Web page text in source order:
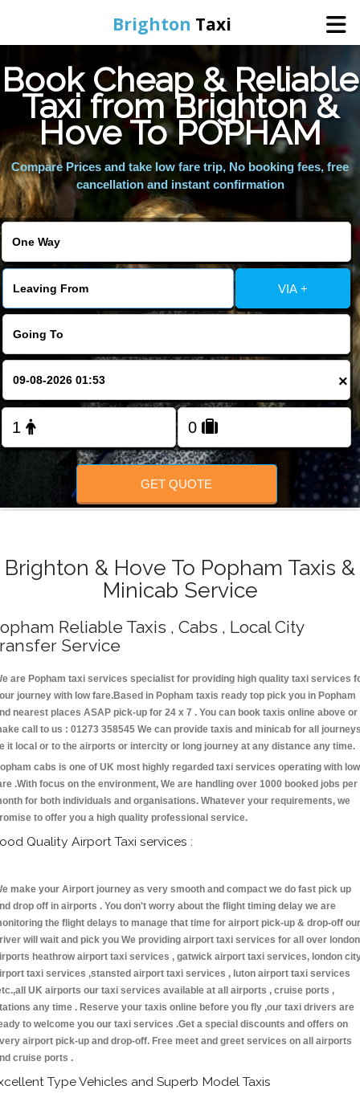
Brighton Taxi
Home
Online Booking
Services
Areas We Cover
About Us
Contact Us
FOLLOW US
Book Cheap & Reliable
Taxi from Brighton &
Hove To POPHAM
Compare Prices and take low fare trip, No booking fees, free
cancellation and instant confirmation
VIA +
×
GET QUOTE
Brighton & Hove To Popham Taxis &
Minicab Service
Reliable Taxis , Cabs , Local City
Service
are Popham taxi services specialist for providing high quality taxi services
journey with low fare.Based in Popham taxis ready top pick you in Popham
nearest places ASAP pick-up for 24 x 7 . You can book taxis online above or
call to us : 01273 358545 We can provide taxis and minicab for all
it local or to the airports or intercity or long journey at any distance any time.
cabs is one of UK most highly regarded taxi services operating with low
.With focus on the environment, We are handling over 1000 booked jobs per
for both individuals and organisations. Whatever your requirements, we
to offer you a high quality professional service.
Quality Airport Taxi services :
make your Airport journey as very smooth and compact we do fast pick up
drop off in airports . You don't worry about the flight timing delay we are
the flight delays to manage that time for airport pick-up & drop-off our
will wait and pick you We providing airport taxi services for all over london
heathrow airport taxi services , gatwick airport taxi services, london
taxi services ,stansted airport taxi services , luton airport taxi services
UK airports our taxi services available at all airports , cruise ports ,
any time . Reserve your taxis online before you fly ,our taxi drivers are
to welcome you our taxi services .Get a special discounts and offers on
airport pick-up and drop-off. Free meet and greet services on all airports
cruise ports .
Type Vehicles and Superb Model Taxis